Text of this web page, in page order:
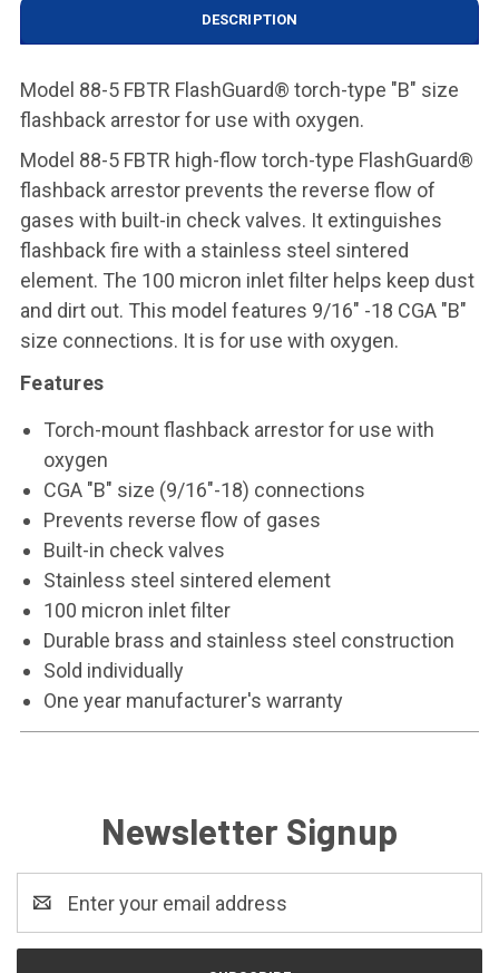
DESCRIPTION
Model 88-5 FBTR FlashGuard® torch-type "B" size
flashback arrestor for use with oxygen.
Model 88-5 FBTR high-flow torch-type FlashGuard®
flashback arrestor prevents the reverse flow of
gases with built-in check valves. It extinguishes
flashback fire with a stainless steel sintered
element. The 100 micron inlet filter helps keep dust
and dirt out. This model features 9/16" -18 CGA "B"
size connections. It is for use with oxygen.
Features
Torch-mount flashback arrestor for use with
oxygen
CGA "B" size (9/16"-18) connections
Prevents reverse flow of gases
Built-in check valves
Stainless steel sintered element
100 micron inlet filter
Durable brass and stainless steel construction
Sold individually
One year manufacturer's warranty
Newsletter Signup
Address